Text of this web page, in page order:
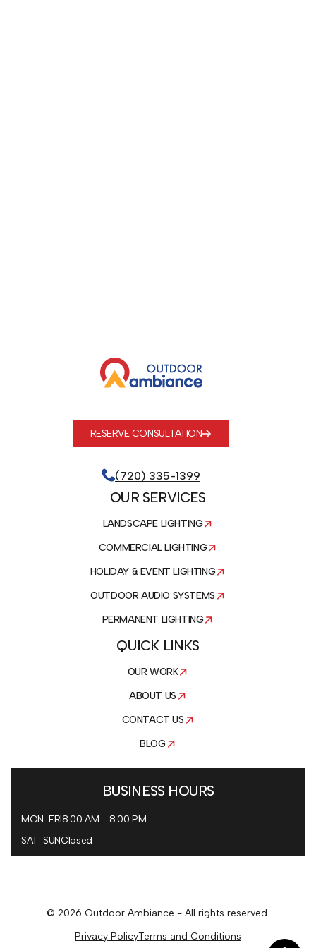
RESERVE CONSULTATION
(720) 335-1399
OUR SERVICES
LANDSCAPE LIGHTING
COMMERCIAL LIGHTING
HOLIDAY & EVENT LIGHTING
OUTDOOR AUDIO SYSTEMS
PERMANENT LIGHTING
QUICK LINKS
OUR WORK
ABOUT US
CONTACT US
BLOG
BUSINESS HOURS
MON-FRI8:00 AM - 8:00 PM
SAT-SUNClosed
© 2026 Outdoor Ambiance - All rights reserved.
Privacy PolicyTerms and Conditions